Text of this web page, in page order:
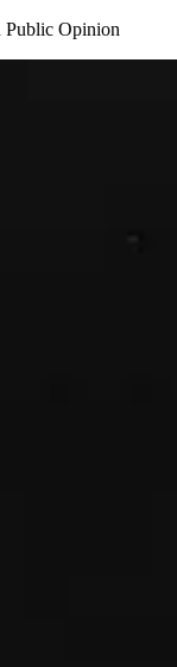
Public Opinion